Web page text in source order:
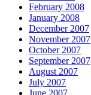
February 2008
January 2008
December 2007
November 2007
October 2007
September 2007
August 2007
July 2007